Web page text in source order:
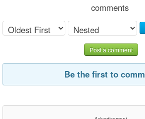
comments
Post a comment
Be the first to